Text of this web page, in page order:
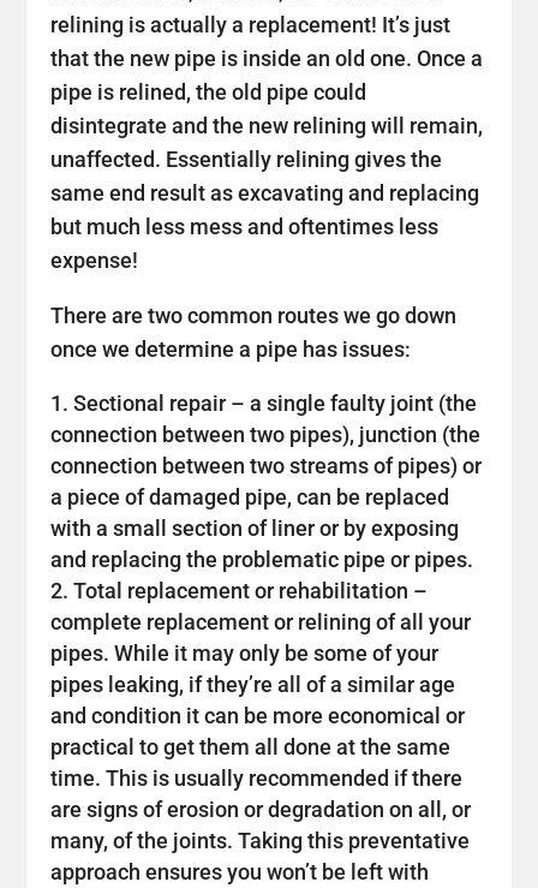
relining is actually a replacement! It’s just
that the new pipe is inside an old one. Once a
pipe is relined, the old pipe could
disintegrate and the new relining will remain,
unaffected. Essentially relining gives the
same end result as excavating and replacing
but much less mess and oftentimes less
expense!
There are two common routes we go down
once we determine a pipe has issues:
Sectional repair – a single faulty joint (the
connection between two pipes), junction (the
connection between two streams of pipes) or
a piece of damaged pipe, can be replaced
with a small section of liner or by exposing
and replacing the problematic pipe or pipes.
Total replacement or rehabilitation –
complete replacement or relining of all your
pipes. While it may only be some of your
pipes leaking, if they’re all of a similar age
and condition it can be more economical or
practical to get them all done at the same
time. This is usually recommended if there
are signs of erosion or degradation on all, or
many, of the joints. Taking this preventative
approach ensures you won’t be left with